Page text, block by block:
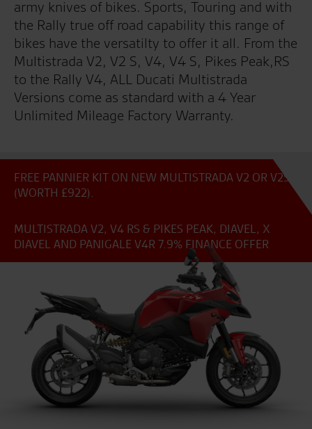
army knives of bikes. Sports, Touring and with
the Rally true off road capability this range of
bikes have the versatilty to offer it all. From the
Multistrada V2, V2 S, V4, V4 S, Pikes Peak,RS
to the Rally V4, ALL Ducati Multistrada
Versions come as standard with a 4 Year
Unlimited Mileage Factory Warranty.
FREE PANNIER KIT ON NEW MULTISTRADA V2 OR V2S
(WORTH £922).
MULTISTRADA V2, V4 RS & PIKES PEAK, DIAVEL, X
DIAVEL AND PANIGALE V4R 7.9% FINANCE OFFER